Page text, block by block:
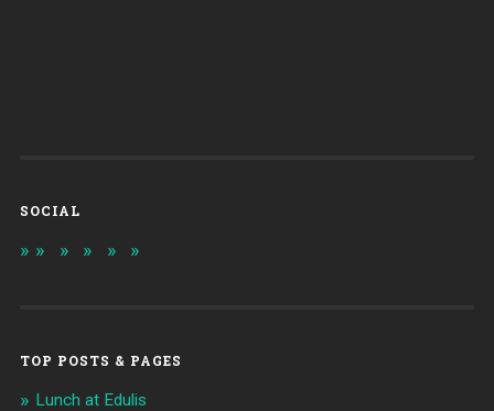
SOCIAL
TOP POSTS & PAGES
Lunch at Edulis